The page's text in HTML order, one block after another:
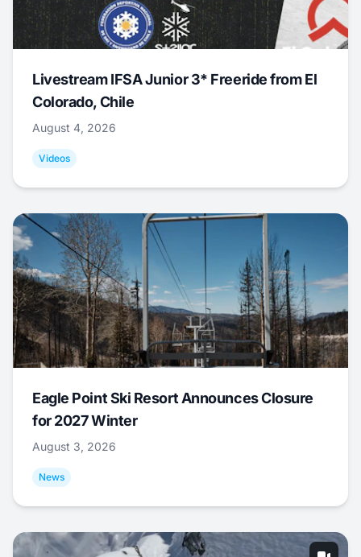
Livestream IFSA Junior 3* Freeride from El
Colorado, Chile
August 4, 2026
Videos
Eagle Point Ski Resort Announces Closure
for 2027 Winter
August 3, 2026
News